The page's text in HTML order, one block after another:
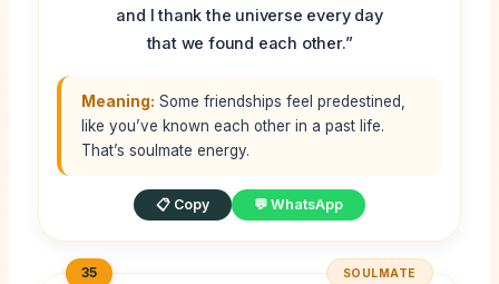
and I thank the universe every day
that we found each other.”
Meaning: Some friendships feel predestined,
like you’ve known each other in a past life.
That’s soulmate energy.
📋 Copy 💬 WhatsApp
35 SOULMATE